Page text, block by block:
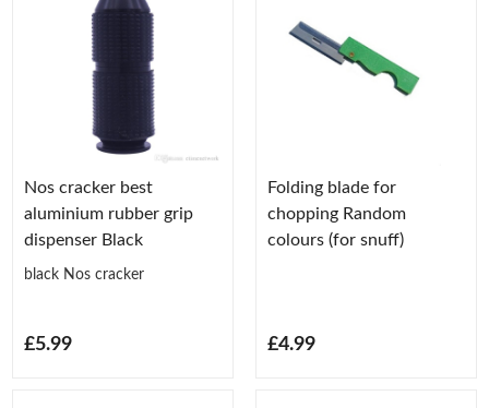
Nos cracker best
aluminium rubber grip
dispenser Black
black Nos cracker
£5.99
Folding blade for
chopping Random
colours (for snuff)
£4.99